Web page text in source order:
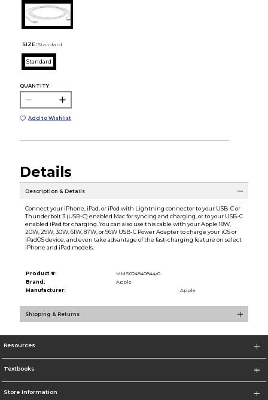
SIZE: Standard
Standard
QUANTITY:
Add to Wishlist
Details
Description & Details
Connect your iPhone, iPad, or iPod with Lightning connector to your USB-C or
Thunderbolt 3 (USB-C) enabled Mac for syncing and charging, or to your USB-C
enabled iPad for charging. You can also use this cable with your Apple 18W,
20W, 29W, 30W, 61W, 87W, or 96W USB-C Power Adapter to charge your iOS or
iPadOS device, and even take advantage of the fast-charging feature on select
iPhone and iPad models.
Product #:
MMS024840844/0
Brand:
Apple
Manufacturer:
Apple
Shipping & Returns
Resources
Textbooks
Store Information